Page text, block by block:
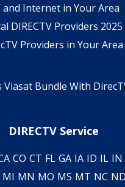
and Internet in Your Area
DIRECTV Providers 2025
Providers in Your Area
Viasat Bundle With
DIRECTV Service
CO CT FL GA IA ID IL IN
MI MN MO MS MT NC ND